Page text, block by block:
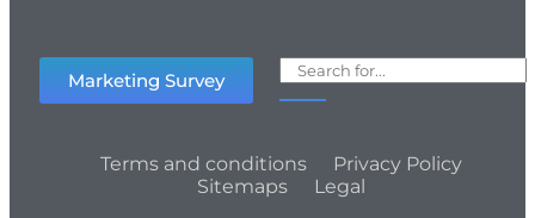
Marketing Survey
Terms and conditions
Privacy Policy
Sitemaps
Legal